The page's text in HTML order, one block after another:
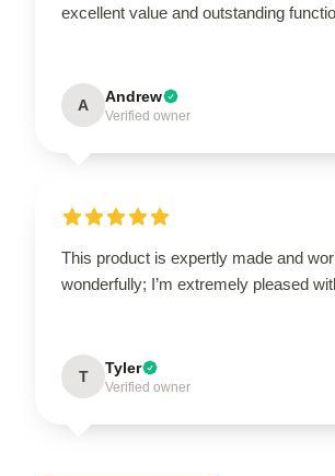
excellent value and outstanding
A Andrew
Verified owner
This product is expertly made and
wonderfully; I’m extremely pleased
T Tyler
Verified owner